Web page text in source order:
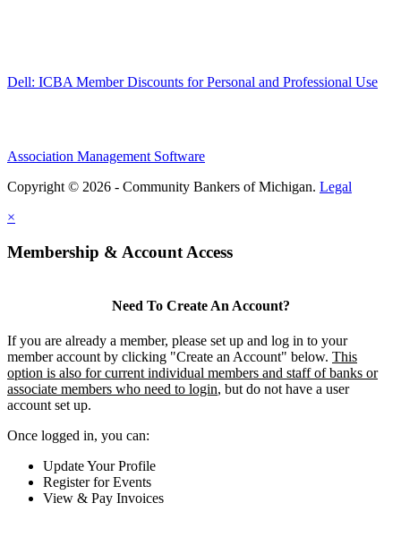
Dell: ICBA Member Discounts for Personal and Professional Use
Association Management Software
Copyright © 2026 - Community Bankers of Michigan. Legal
×
Membership & Account Access
Need To Create An Account?
If you are already a member, please set up and log in to your
member account by clicking "Create an Account" below. This
option is also for current individual members and staff of banks or
associate members who need to login, but do not have a user
account set up.
Once logged in, you can:
Update Your Profile
Register for Events
View & Pay Invoices